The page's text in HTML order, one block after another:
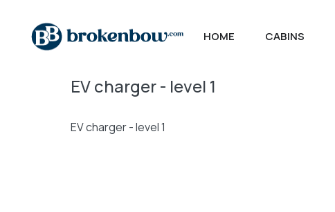
HOME CABINS
EV charger - level 1
EV charger - level 1